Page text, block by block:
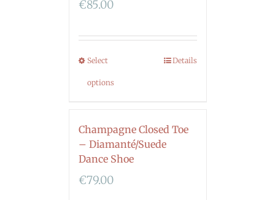
€85.00
Select
options
Details
Champagne Closed Toe
– Diamanté/Suede
Dance Shoe
€79.00